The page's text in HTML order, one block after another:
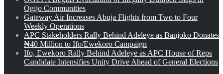
Ogijo Communities
Gateway Air Increases Abuja Flights from Two to Four
Weekly Operations
APC Stakeholders Rally Behind Adeleye as Banjoko Donates
₦40 Million to Ifo/Ewekoro Campaign
Ifo, Ewekoro Rally Behind Adeleye as APC House of Reps
Candidate Intensifies Unity Drive Ahead of General Elections